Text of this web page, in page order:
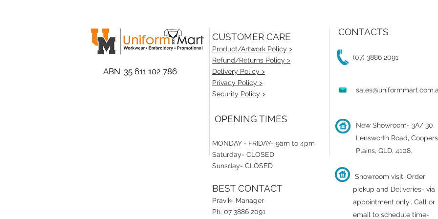
ABN: 35 611 102 786
CUSTOMER CARE
Product/Artwork Policy >
Refund/Returns Policy >
Delivery Policy >
Privacy Policy >
Security Policy >
OPENING TIMES
MONDAY - FRIDAY- 9am to 4pm
Saturday- CLOSED
Sunsday- CLOSED
BEST CONTACT
Pravik- Manager
Ph: 07 3886 2091
(07) 3886 2091
New Showroom- 3A/ 30
Lensworth Road, Coopers
Plains, QLD, 4108.
Showroom visit, Order
pickup and Deliveries- via
appointment only.. Call or
email to schedule time-
CONTACTS